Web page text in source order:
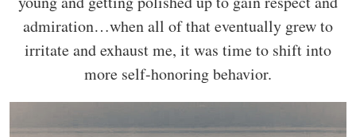
admiration…when all of that eventually grew to
irritate and exhaust me, it was time to shift into
more self-honoring behavior.